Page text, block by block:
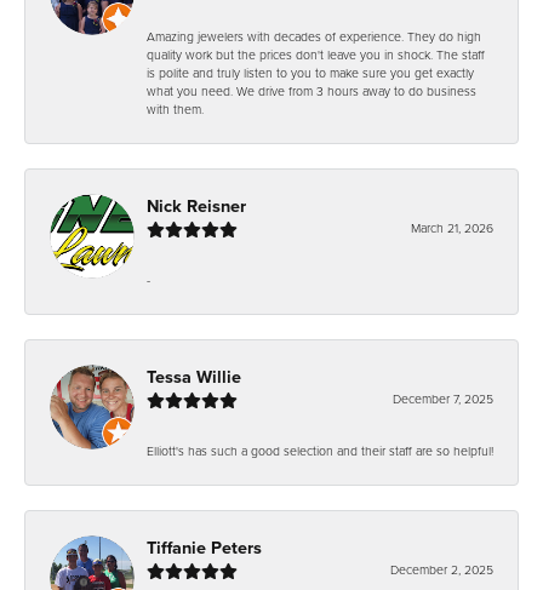
Amazing jewelers with decades of experience. They do high
quality work but the prices don't leave you in shock. The staff
is polite and truly listen to you to make sure you get exactly
what you need. We drive from 3 hours away to do business
with them.
Nick Reisner
March 21, 2026
-
Tessa Willie
December 7, 2025
Elliott's has such a good selection and their staff are so helpful!
Tiffanie Peters
December 2, 2025